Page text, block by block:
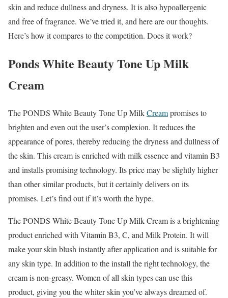
skin and reduce dullness and dryness. It is also hypoallergenic
and free of fragrance. We’ve tried it, and here are our thoughts.
Here’s how it compares to the competition. Does it work?
Ponds White Beauty Tone Up Milk
Cream
The PONDS White Beauty Tone Up MilkCreampromises to
brighten and even out the user’s complexion. It reduces the
appearance of pores, thereby reducing the dryness and dullness of
the skin. This cream is enriched with milk essence and vitamin B3
and installs promising technology. Its price may be slightly higher
than other similar products, but it certainly delivers on its
promises. Let’s find out if it’s worth the hype.
The PONDS White Beauty Tone Up Milk Cream is a brightening
product enriched with Vitamin B3, C, and Milk Protein. It will
make your skin blush instantly after application and is suitable for
any skin type. In addition to the install the right technology, the
cream is non-greasy. Women of all skin types can use this
product, giving you the whiter skin you’ve always dreamed of.